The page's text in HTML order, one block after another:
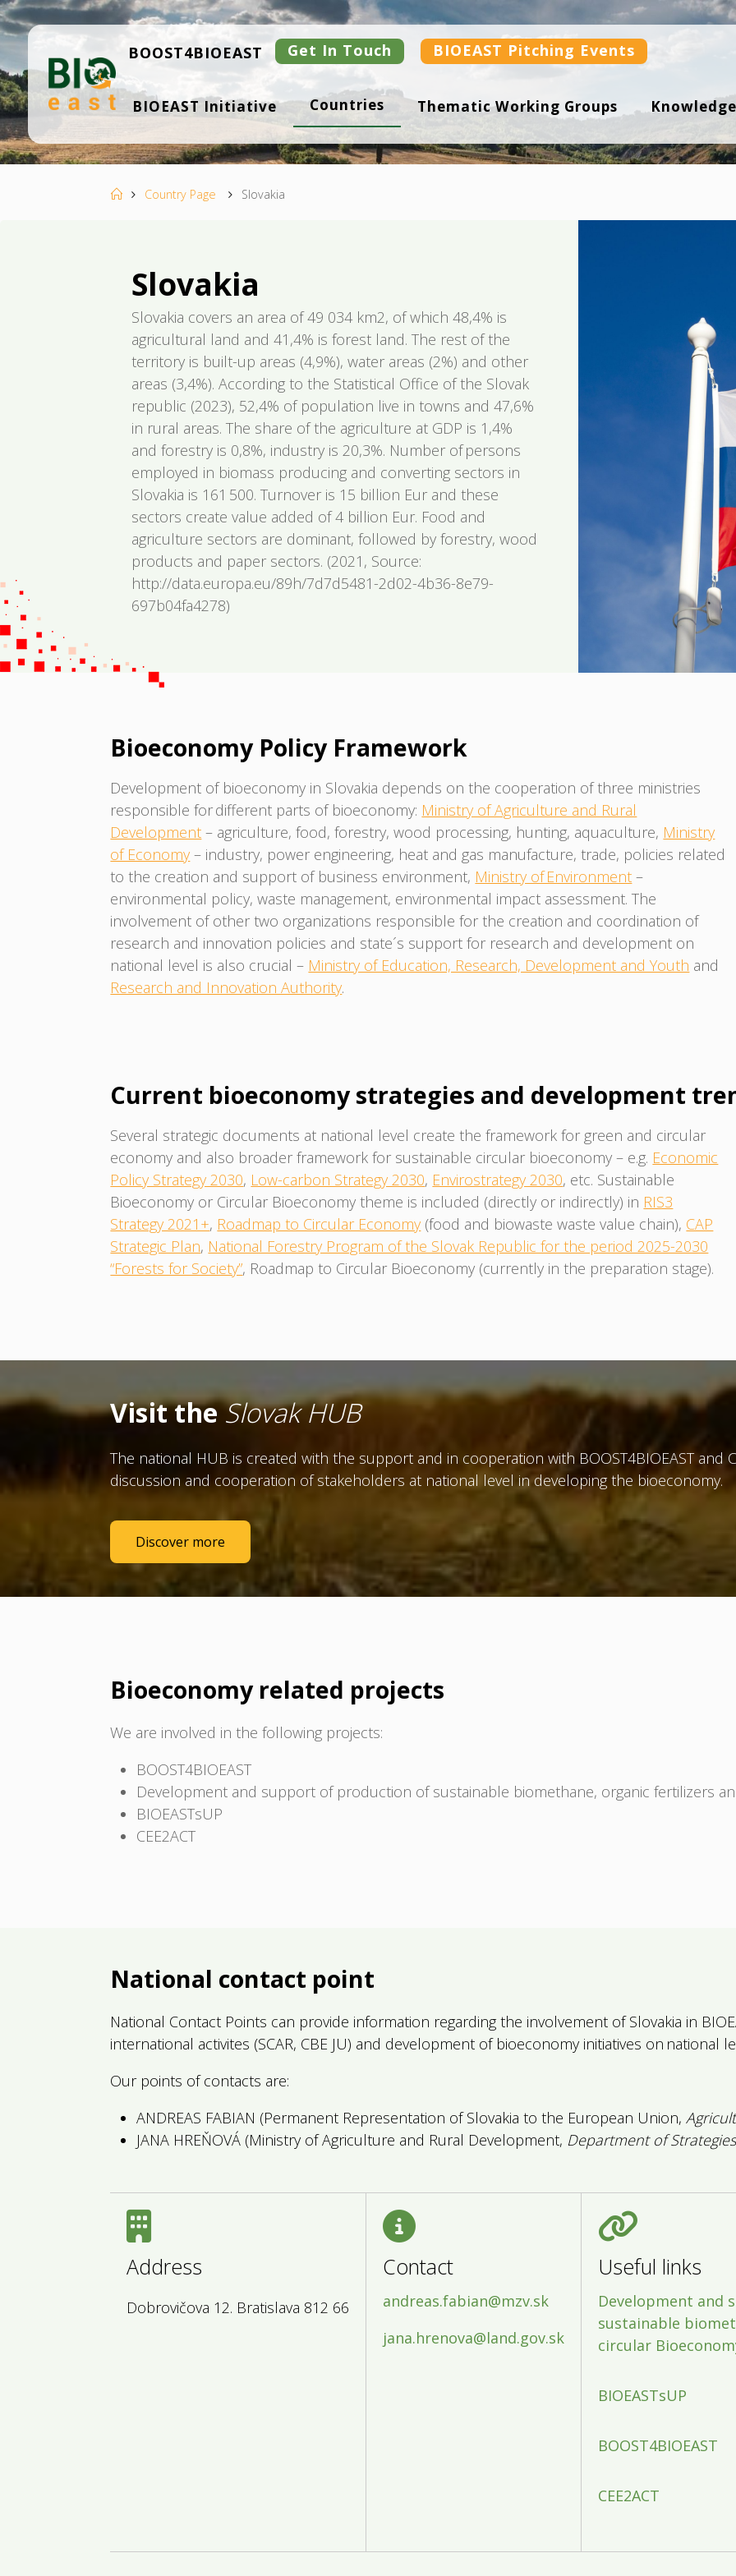
Skip
to
content
B
IO
ST
BOOST4BIOEAST Get In Touch BIOEAST Pitching Events
BIOEAST Initiative Countries Thematic Working Groups
HomeCountry Page Slovakia
Slovakia
Slovakia covers an area of 49 034 km2, of which 48,4% is
agricultural land and 41,4% is forest land. The rest of the
territory is built-up areas (4,9%), water areas (2%) and other
areas (3,4%). According to the Statistical Office of the Slovak
republic (2023), 52,4% of population live in towns and 47,6%
in rural areas. The share of the agriculture at GDP is 1,4%
and forestry is 0,8%, industry is 20,3%. Number of persons
employed in biomass producing and converting sectors in
Slovakia is 161 500. Turnover is 15 billion Eur and these
sectors create value added of 4 billion Eur. Food and
agriculture sectors are dominant, followed by forestry, wood
products and paper sectors. (2021, Source:
http://data.europa.eu/89h/7d7d5481-2d02-4b36-8e79-
697b04fa4278)
Bioeconomy Policy Framework
Development of bioeconomy in Slovakia depends on the cooperation of three ministries
responsible for different parts of bioeconomy: Ministry of Agriculture and Rural
Development – agriculture, food, forestry, wood processing, hunting, aquaculture, Ministry
of Economy – industry, power engineering, heat and gas manufacture, trade, policies related
to the creation and support of business environment, Ministry of Environment –
environmental policy, waste management, environmental impact assessment. The
involvement of other two organizations responsible for the creation and coordination of
research and innovation policies and state´s support for research and development on
national level is also crucial – Ministry of Education, Research, Development and Youth and
Research and Innovation Authority.
Current bioeconomy strategies and development
Several strategic documents at national level create the framework for green and circular
economy and also broader framework for sustainable circular bioeconomy – e.g. Economic
Policy Strategy 2030, Low-carbon Strategy 2030, Envirostrategy 2030, etc. Sustainable
Bioeconomy or Circular Bioeconomy theme is included (directly or indirectly) in RIS3
Strategy 2021+, Roadmap to Circular Economy (food and biowaste waste value chain), CAP
Strategic Plan, National Forestry Program of the Slovak Republic for the period 2025-2030
“Forests for Society”, Roadmap to Circular Bioeconomy (currently in the preparation stage).
Visit theSlovak HUB
The national HUB is created with the support and in cooperation with BOOST4BIOEAST and
discussion and cooperation of stakeholders at national level in developing the bioeconomy.
Discover more
Bioeconomy related projects
We are involved in the following projects:
BOOST4BIOEAST
Development and support of production of sustainable biomethane, organic fertilizers
BIOEASTsUP
CEE2ACT
National contact point
National Contact Points can provide information regarding the involvement of Slovakia in
international activites (SCAR, CBE JU) and development of bioeconomy initiatives on national
Our points of contacts are:
ANDREAS FABIAN (Permanent Representation of Slovakia to the European Union,
JANA HREŇOVÁ (Ministry of Agriculture and Rural Development, Department of
Address
Dobrovičova 12. Bratislava 812 66
Contact
andreas.fabian@mzv.sk
jana.hrenova@land.gov.sk
Useful links
Development and
sustainable
circular
BIOEASTsUP
BOOST4BIOEAST
CEE2ACT